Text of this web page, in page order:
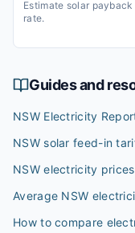
Estimate solar
rate.
Guides and
NSW Electricity
NSW solar feed-in
NSW electricity prices
Average NSW
How to compare